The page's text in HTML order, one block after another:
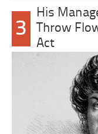
3
His
Throw
Act